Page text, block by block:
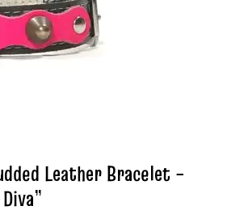
Leather Bracelet –